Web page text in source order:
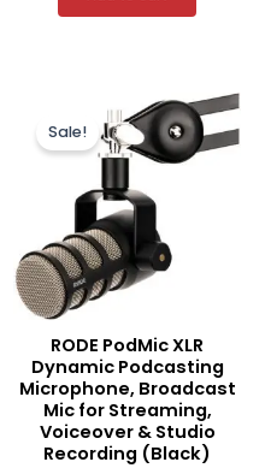
Sale!
RODE PodMic XLR
Dynamic Podcasting
Microphone, Broadcast
Mic for Streaming,
Voiceover & Studio
Recording (Black)
Original
price
was:
₨ 45,000.
is: